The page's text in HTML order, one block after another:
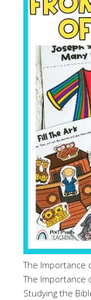
The Importance
The Importance
Studying the